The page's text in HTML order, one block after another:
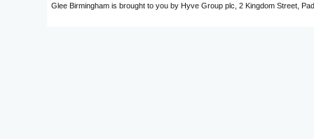
Glee Birmingham is brought to you by Hyve Group plc, 2 Kingdom Street,